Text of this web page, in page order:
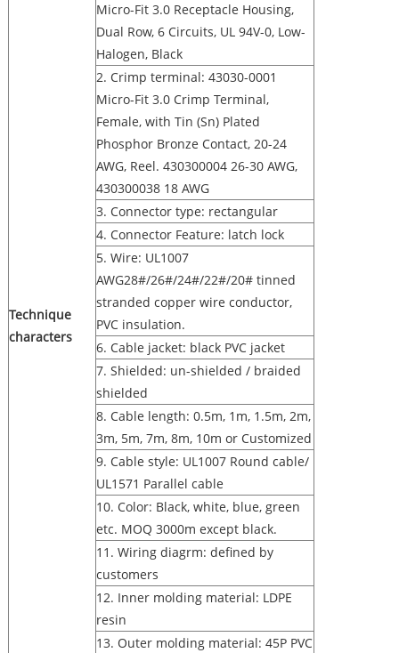
Technique
characters
Micro-Fit 3.0 Receptacle Housing,
Dual Row, 6 Circuits, UL 94V-0, Low-
Halogen, Black
2. Crimp terminal: 43030-0001
Micro-Fit 3.0 Crimp Terminal,
Female, with Tin (Sn) Plated
Phosphor Bronze Contact, 20-24
AWG, Reel. 430300004 26-30 AWG,
430300038 18 AWG
3. Connector type: rectangular
4. Connector Feature: latch lock
5. Wire: UL1007
AWG28#/26#/24#/22#/20# tinned
stranded copper wire conductor,
PVC insulation.
6. Cable jacket: black PVC jacket
7. Shielded: un-shielded / braided
shielded
8. Cable length: 0.5m, 1m, 1.5m, 2m,
3m, 5m, 7m, 8m, 10m or Customized
9. Cable style: UL1007 Round cable/
UL1571 Parallel cable
10. Color: Black, white, blue, green
etc. MOQ 3000m except black.
11. Wiring diagrm: defined by
customers
12. Inner molding material: LDPE
resin
13. Outer molding material: 45P PVC